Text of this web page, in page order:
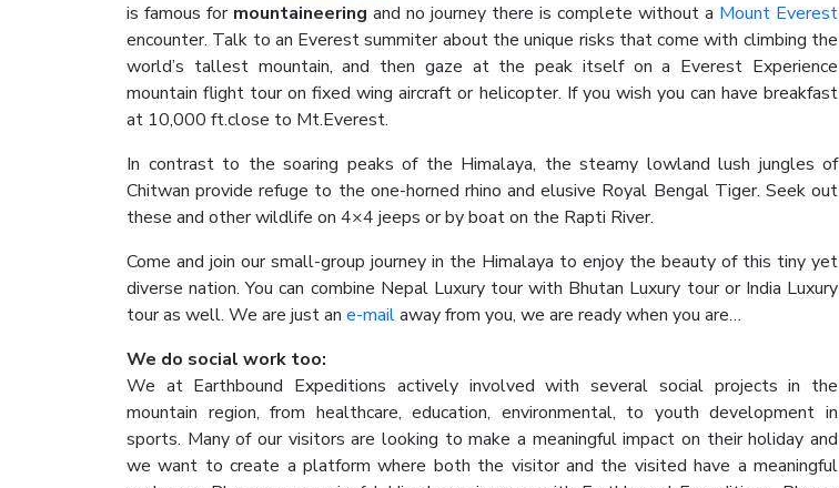
is famous for mountaineering and no journey there is complete without a Mount Everest
encounter. Talk to an Everest summiter about the unique risks that come with climbing the
world’s tallest mountain, and then gaze at the peak itself on a Everest Experience
mountain flight tour on fixed wing aircraft or helicopter. If you wish you can have breakfast
at 10,000 ft.close to Mt.Everest.
In contrast to the soaring peaks of the Himalaya, the steamy lowland lush jungles of
Chitwan provide refuge to the one-horned rhino and elusive Royal Bengal Tiger. Seek out
these and other wildlife on 4×4 jeeps or by boat on the Rapti River.
Come and join our small-group journey in the Himalaya to enjoy the beauty of this tiny yet
diverse nation. You can combine Nepal Luxury tour with Bhutan Luxury tour or India Luxury
tour as well. We are just an e-mailaway from you, we are ready when you are…
We do social work too:
We at Earthbound Expeditions actively involved with several social projects in the
mountain region, from healthcare, education, environmental, to youth development in
sports. Many of our visitors are looking to make a meaningful impact on their holiday and
we want to create a platform where both the visitor and the visited have a meaningful